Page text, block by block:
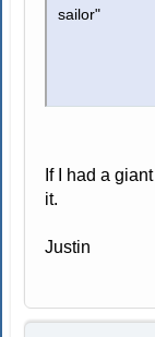
sailor"
If I had a
it.
Justin